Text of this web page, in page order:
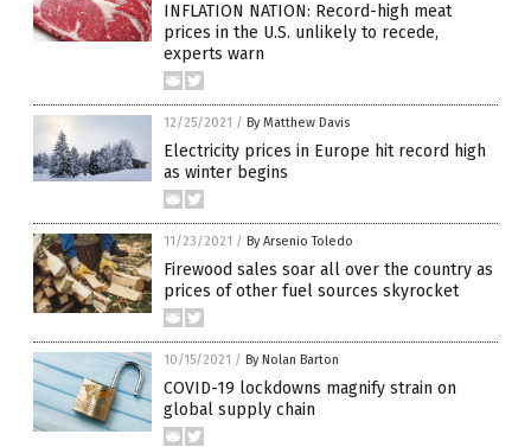
INFLATION NATION: Record-high meat
prices in the U.S. unlikely to recede,
experts warn
12/25/2021 / By Matthew Davis
Electricity prices in Europe hit record high
as winter begins
11/23/2021 / By Arsenio Toledo
Firewood sales soar all over the country as
prices of other fuel sources skyrocket
10/15/2021 / By Nolan Barton
COVID-19 lockdowns magnify strain on
global supply chain